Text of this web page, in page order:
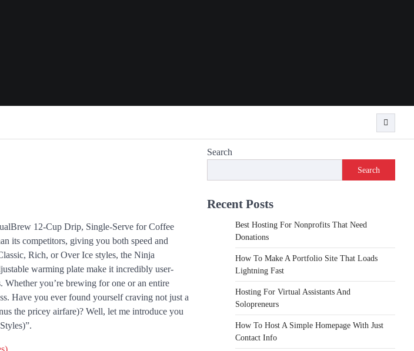
12-Cup Drip, Single-Serve for Coffee
its competitors, giving you both speed and
Rich, or Over Ice styles, the Ninja
warming plate make it incredibly user-
you’re brewing for one or an entire
Have you ever found yourself craving not just a
the pricey airfare)? Well, let me introduce you
Search
Search
Recent Posts
Best Hosting For Nonprofits That Need
Donations
How To Make A Portfolio Site That Loads
Lightning Fast
Hosting For Virtual Assistants And
Solopreneurs
How To Host A Simple Homepage With Just
Contact Info